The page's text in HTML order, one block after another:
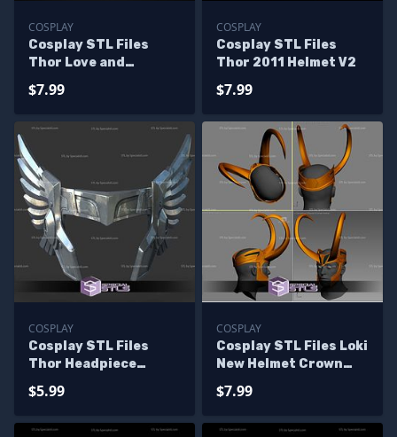
COSPLAY
Cosplay STL Files
Thor Love and
$7.99
COSPLAY
Cosplay STL Files
Thor 2011 Helmet V2
$7.99
COSPLAY
Cosplay STL Files
Thor Headpiece
$5.99
COSPLAY
Cosplay STL Files Loki
New Helmet Crown
Version
$7.99